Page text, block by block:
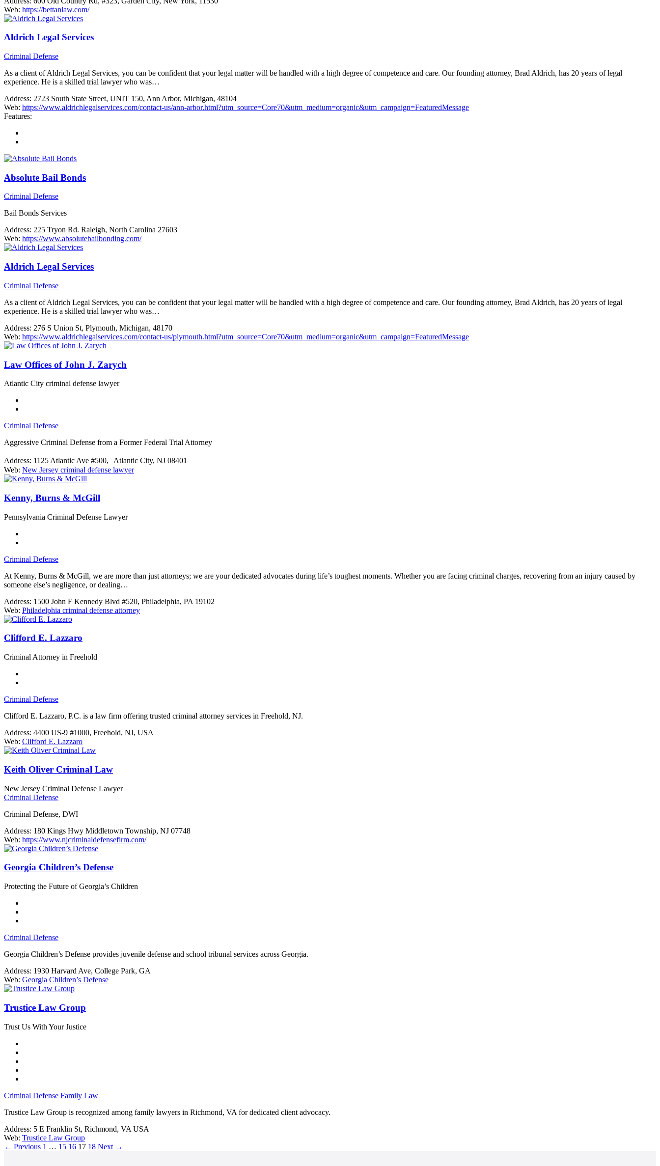
Web: https://bettanlaw.com/
Aldrich Legal Services
Criminal Defense
As a client of Aldrich Legal Services, you can be confident that your legal matter will be handled with a high degree of competence and care. Our founding attorney, Brad Aldrich, has 20 years of legal
experience. He is a skilled trial lawyer who was…
Address: 2723 South State Street, UNIT 150, Ann Arbor, Michigan, 48104
Web: https://www.aldrichlegalservices.com/contact-us/ann-arbor.html?utm_source=Core70&utm_medium=organic&utm_campaign=FeaturedMessage
Features:
Absolute Bail Bonds
Criminal Defense
Bail Bonds Services
Address: 225 Tryon Rd. Raleigh, North Carolina 27603
Web: https://www.absolutebailbonding.com/
Aldrich Legal Services
Criminal Defense
As a client of Aldrich Legal Services, you can be confident that your legal matter will be handled with a high degree of competence and care. Our founding attorney, Brad Aldrich, has 20 years of legal
experience. He is a skilled trial lawyer who was…
Address: 276 S Union St, Plymouth, Michigan, 48170
Web: https://www.aldrichlegalservices.com/contact-us/plymouth.html?utm_source=Core70&utm_medium=organic&utm_campaign=FeaturedMessage
Law Offices of John J. Zarych
Atlantic City criminal defense lawyer
Criminal Defense
Aggressive Criminal Defense from a Former Federal Trial Attorney
Address: 1125 Atlantic Ave #500, Atlantic City, NJ 08401
Web: New Jersey criminal defense lawyer
Kenny, Burns & McGill
Pennsylvania Criminal Defense Lawyer
Criminal Defense
At Kenny, Burns & McGill, we are more than just attorneys; we are your dedicated advocates during life’s toughest moments. Whether you are facing criminal charges, recovering from an injury caused by
someone else’s negligence, or dealing…
Address: 1500 John F Kennedy Blvd #520, Philadelphia, PA 19102
Web: Philadelphia criminal defense attorney
Clifford E. Lazzaro
Criminal Attorney in Freehold
Criminal Defense
Clifford E. Lazzaro, P.C. is a law firm offering trusted criminal attorney services in Freehold, NJ.
Address: 4400 US-9 #1000, Freehold, NJ, USA
Web: Clifford E. Lazzaro
Keith Oliver Criminal Law
New Jersey Criminal Defense Lawyer
Criminal Defense
Criminal Defense, DWI
Address: 180 Kings Hwy Middletown Township, NJ 07748
Web: https://www.njcriminaldefensefirm.com/
Georgia Children’s Defense
Protecting the Future of Georgia’s Children
Criminal Defense
Georgia Children’s Defense provides juvenile defense and school tribunal services across Georgia.
Address: 1930 Harvard Ave, College Park, GA
Web: Georgia Children’s Defense
Trustice Law Group
Trust Us With Your Justice
Criminal Defense Family Law
Trustice Law Group is recognized among family lawyers in Richmond, VA for dedicated client advocacy.
Address: 5 E Franklin St, Richmond, VA USA
Web: Trustice Law Group
← Previous 1 … 15 16 17 18 Next →